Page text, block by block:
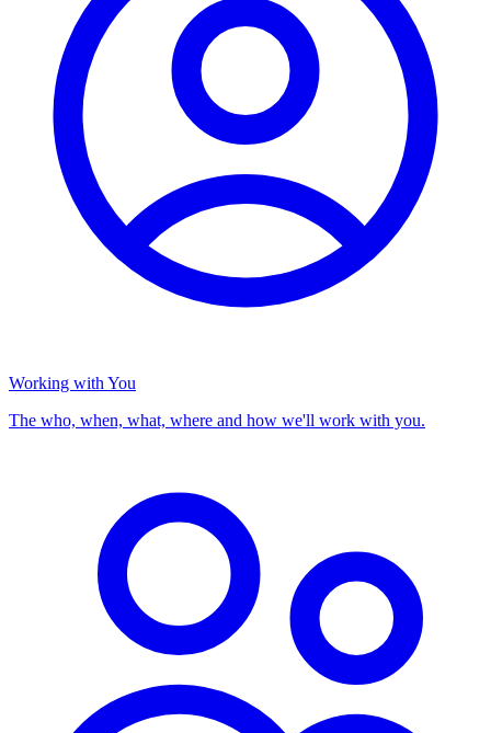
Working with You
The who, when, what, where and how we'll work with you.